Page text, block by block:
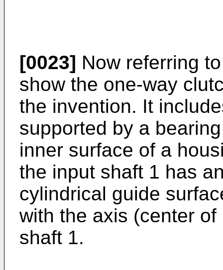
[0023] Now referring
show the one-way
the invention. It
supported by a
inner surface of a
the input shaft 1 has
cylindrical guide
with the axis (center
shaft 1.